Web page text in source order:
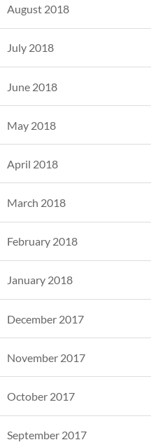
August 2018
July 2018
June 2018
May 2018
April 2018
March 2018
February 2018
January 2018
December 2017
November 2017
October 2017
September 2017